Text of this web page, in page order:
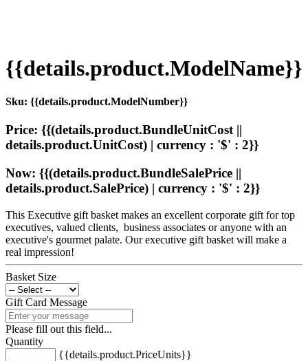
{{details.product.ModelName}}
Sku: {{details.product.ModelNumber}}
Price: {{(details.product.BundleUnitCost ||
details.product.UnitCost) | currency : '$' : 2}}
Now: {{(details.product.BundleSalePrice ||
details.product.SalePrice) | currency : '$' : 2}}
This Executive gift basket makes an excellent corporate gift for top
executives, valued clients, business associates or anyone with an
executive's gourmet palate. Our executive gift basket will make a
real impression!
Basket Size
Gift Card Message
Please fill out this field...
Quantity
{{details.product.PriceUnits}}